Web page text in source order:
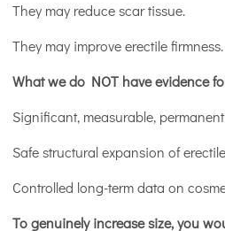
They may reduce scar tissue.
They may improve erectile firmness.
What we do NOT have evidence
Significant, measurable,
Safe structural expansion of
Controlled long-term data on
To genuinely increase size, you